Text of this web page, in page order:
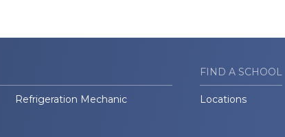
Refrigeration Mechanic
FIND A SCHOOL
Locations